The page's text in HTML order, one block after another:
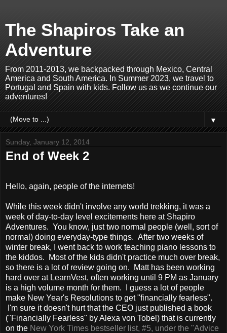
The Shapiros Take an
Adventure
From 2011-2013, we backpacked through Mexico, Central
America and South America. In Summer 2023, we travel to
Portugal and Spain with kids. Follow us as we continue our
adventures!
▼
Sunday, January 12, 2014
End of Week 2
Hello, again, people of the internets!
While this week didn't involve any world trekking, it was a
week of day-to-day level excitements here at Shapiro
Adventures. You know, just two normal people (well, sort of
normal) doing everyday-type things. After two weeks of
winter break, I went back to work teaching piano lessons to
the kiddos. Most of the kids didn't practice much over break,
so there is a lot of review going on. Matt has been working
hard over at LearnVest, often working until 9 PM as January
is a high volume month for them. I guess a lot of people
make New Year's Resolutions to get "financially fearless".
I'm sure it doesn't hurt that the CEO just published a book
("Financially Fearless" by Alexa von Tobel) that is currently
on the New York Times bestseller list, #5, under the "Advice